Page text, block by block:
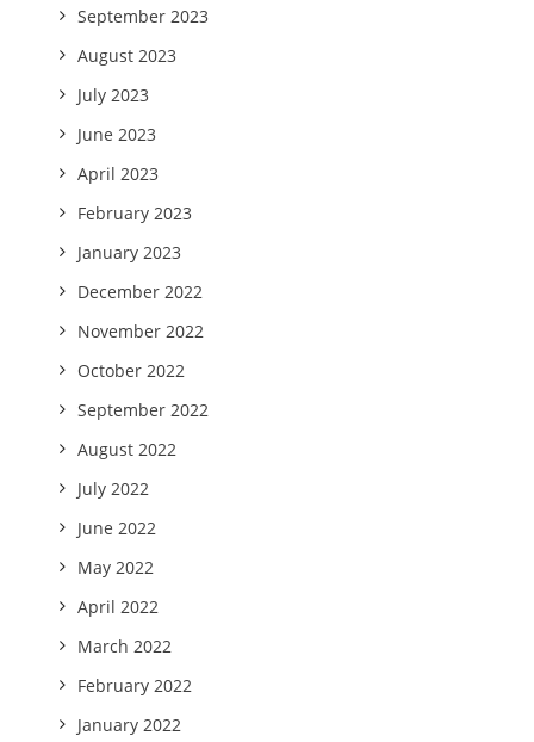
September 2023
August 2023
July 2023
June 2023
April 2023
February 2023
January 2023
December 2022
November 2022
October 2022
September 2022
August 2022
July 2022
June 2022
May 2022
April 2022
March 2022
February 2022
January 2022